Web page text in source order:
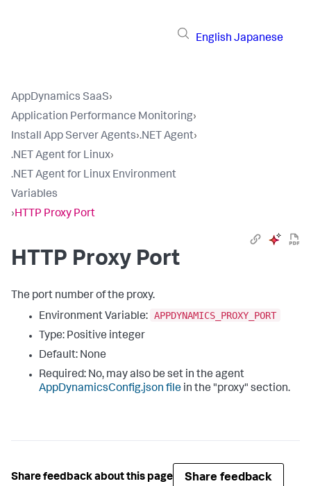
English Japanese
AppDynamics SaaS›
Application Performance Monitoring›
Install App Server Agents›.NET Agent›
.NET Agent for Linux›
.NET Agent for Linux Environment
Variables
›HTTP Proxy Port
HTTP Proxy Port
The port number of the proxy.
Environment Variable: APPDYNAMICS_PROXY_PORT
Type: Positive integer
Default: None
Required: No, may also be set in the agent
AppDynamicsConfig.json file in the "proxy" section.
Share feedback about this page Share feedback